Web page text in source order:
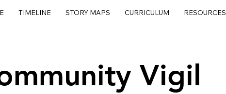
TIMELINE STORY MAPS CURRICULUM RESOURCES
Vigil